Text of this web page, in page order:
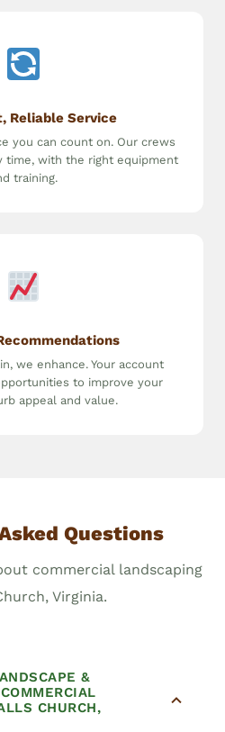
Reliable Service
you can count on. Our crews
time, with the right equipment
training.
we enhance. Your account
to improve your
appeal and value.
Questions
commercial landscaping
Virginia.
&
CHURCH,